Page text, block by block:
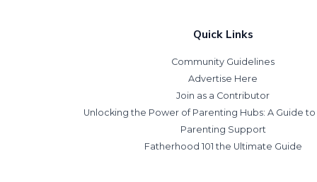
Quick Links
Community Guidelines
Advertise Here
Join as a Contributor
Unlocking the Power of Parenting Hubs: A Guide
Parenting Support
Fatherhood 101 the Ultimate Guide